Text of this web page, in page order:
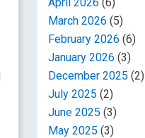
March 2026 (5)
February 2026 (6)
January 2026 (3)
December 2025 (2)
July 2025 (2)
June 2025 (3)
May 2025 (3)